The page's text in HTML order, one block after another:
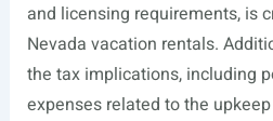
and licensing requirements, is
Nevada vacation rentals.
the tax implications, including
expenses related to the